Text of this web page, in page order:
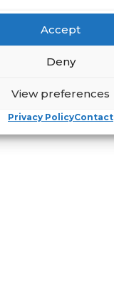
Accept
Deny
View preferences
Privacy PolicyContact